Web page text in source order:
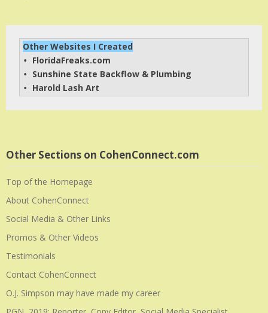
Other Websites I Created
• FloridaFreaks.com
• Sunshine State Backflow & Plumbing
• Harold Lash Art
Other Sections on CohenConnect.com
Top of the Homepage
About CohenConnect
Social Media & Other Links
Promos & Other Videos
Testimonials
Contact CohenConnect
O.J. Simpson may have made my career